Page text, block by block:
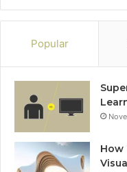
Popular
How